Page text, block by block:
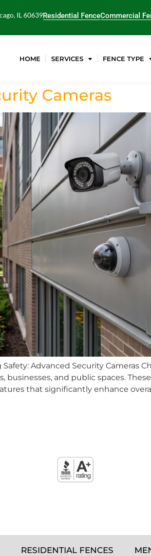
IL 60639Residential FenceCommercial
HOME SERVICES FENCE TYPE
Cameras
Advanced Security Cameras
and public spaces.
that significantly enhance
RESIDENTIAL FENCES